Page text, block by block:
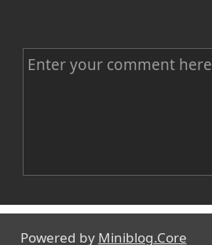
C
tName
Powered by Miniblog.Core